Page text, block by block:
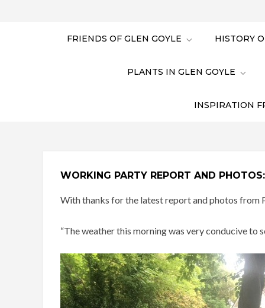
FRIENDS OF GLEN GOYLE HISTORY
PLANTS IN GLEN GOYLE
INSPIRATION
WORKING PARTY REPORT AND
With thanks for the latest report and photos from
“The weather this morning was very conducive to